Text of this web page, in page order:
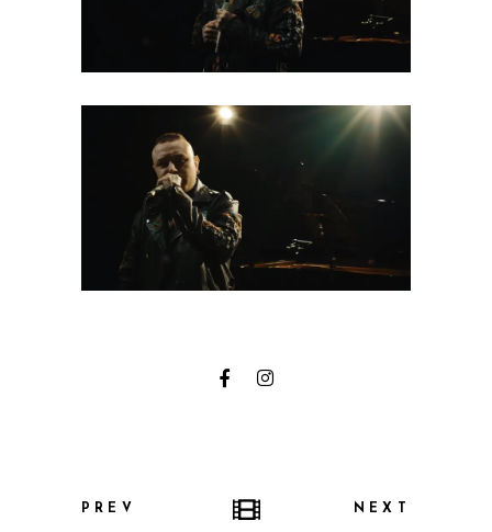
PREV NEXT